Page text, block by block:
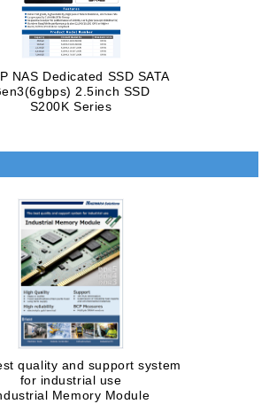
NAS Dedicated SSD SATA
2.5inch SSD
S200K Series
quality and support system
for industrial use
Memory Module